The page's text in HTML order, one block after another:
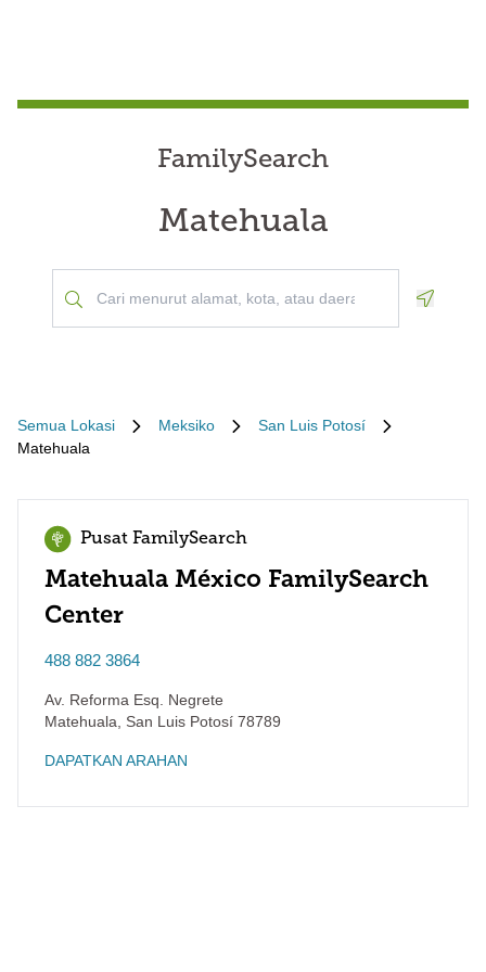
FamilySearch
Matehuala
Semua Lokasi Meksiko
San Luis Potosí
Matehuala
Pusat FamilySearch
Matehuala México FamilySearch
Center
488 882 3864
Av. Reforma Esq. Negrete
Matehuala
San Luis Potosí 78789
DAPATKAN ARAHAN